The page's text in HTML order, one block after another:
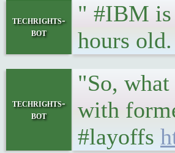
techrights-
bot
" #IBM is
hours old.
techrights-
bot
"So,
with
#layoffs